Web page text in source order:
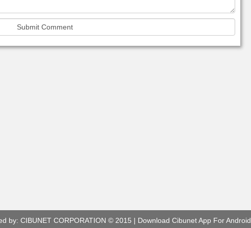
by: CIBUNET CORPORATION © 2015 | Download Cibunet App For Android